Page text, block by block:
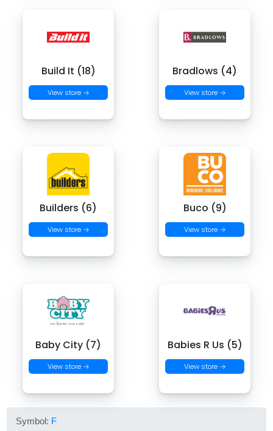
Build It (18)
View store →
Bradlows (4)
View store →
Builders (6)
View store →
Buco (9)
View store →
Baby City (7)
View store →
Babies R Us (5)
View store →
Symbol: F